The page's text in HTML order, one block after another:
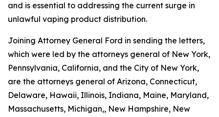
and is essential to addressing the current surge in
unlawful vaping product distribution.
Joining Attorney General Ford in sending the letters,
which were led by the attorneys general of New York,
Pennsylvania, California, and the City of New York,
are the attorneys general of Arizona, Connecticut,
Delaware, Hawaii, Illinois, Indiana, Maine, Maryland,
Massachusetts, Michigan,, New Hampshire, New